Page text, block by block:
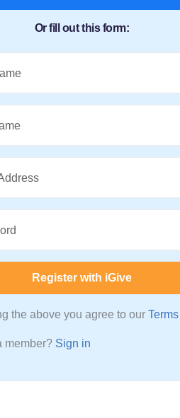
Or fill out this form:
Register with iGive
the above you agree to our Terms
member? Sign in